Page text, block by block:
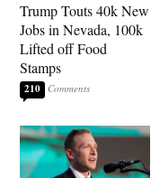
Trump Touts 40k New
Jobs in Nevada, 100k
Lifted off Food
Stamps
210